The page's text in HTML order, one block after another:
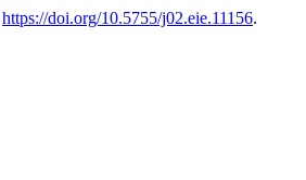
https://doi.org/10.5755/j02.eie.11156.